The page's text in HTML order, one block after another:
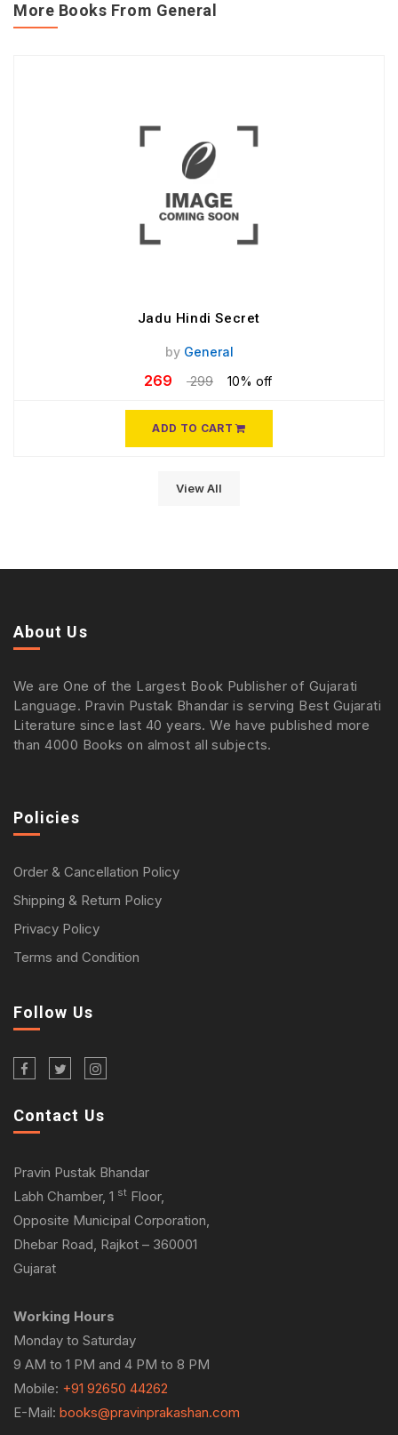
More Books From General
Jadu Hindi Secret
by General
269 299 10% off
ADD TO CART
View All
About Us
We are One of the Largest Book Publisher of Gujarati
Language. Pravin Pustak Bhandar is serving Best Gujarati
Literature since last 40 years. We have published more
than 4000 Books on almost all subjects.
Policies
Order & Cancellation Policy
Shipping & Return Policy
Privacy Policy
Terms and Condition
Follow Us
Contact Us
Pravin Pustak Bhandar
Labh Chamber, 1 st Floor,
Opposite Municipal Corporation,
Dhebar Road, Rajkot – 360001
Gujarat
Working Hours
Monday to Saturday
9 AM to 1 PM and 4 PM to 8 PM
Mobile: +91 92650 44262
E-Mail: books@pravinprakashan.com